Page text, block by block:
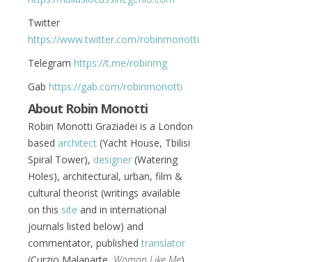
Twitter
https://www.twitter.com/robinmonotti
Telegram https://t.me/robinmg
Gab https://gab.com/robinmonotti
About Robin Monotti
Robin Monotti Graziadei is a London
based architect (Yacht House, Tbilisi
Spiral Tower), designer (Watering
Holes), architectural, urban, film &
cultural theorist (writings available
on this site and in international
journals listed below) and
commentator, publishedtranslator